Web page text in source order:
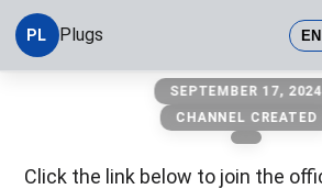
PL Plugs EN
SEPTEMBER 17, 2024
CHANNEL CREATED
Click the link below to join the